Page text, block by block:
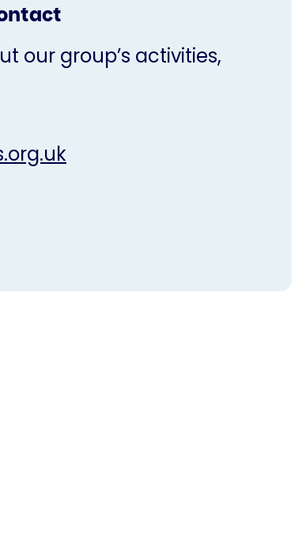
our group’s activities,